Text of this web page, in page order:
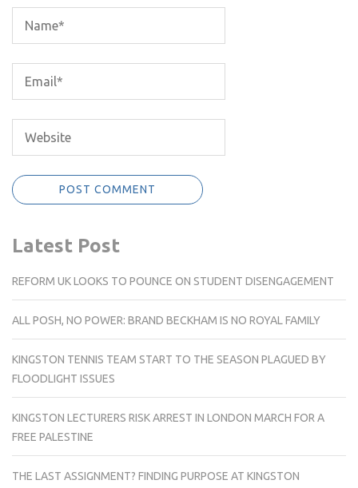
Latest Post
REFORM UK LOOKS TO POUNCE ON STUDENT DISENGAGEMENT
ALL POSH, NO POWER: BRAND BECKHAM IS NO ROYAL FAMILY
KINGSTON TENNIS TEAM START TO THE SEASON PLAGUED BY
FLOODLIGHT ISSUES
KINGSTON LECTURERS RISK ARREST IN LONDON MARCH FOR A
FREE PALESTINE
THE LAST ASSIGNMENT? FINDING PURPOSE AT KINGSTON